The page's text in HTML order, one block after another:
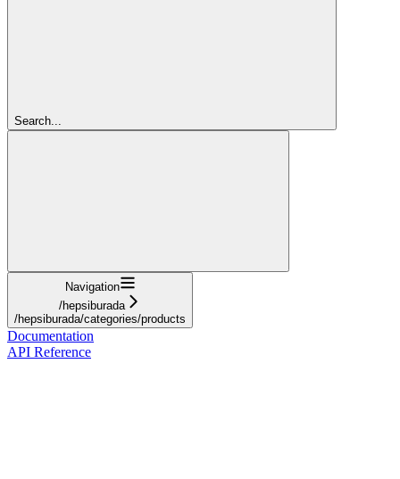
Search...
Navigation
/hepsiburada
/hepsiburada/categories/products
Documentation
API Reference